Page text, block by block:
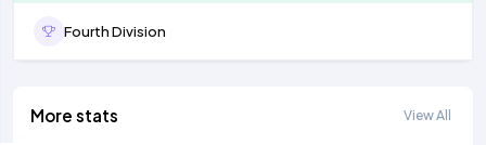
Fourth Division
More stats View All